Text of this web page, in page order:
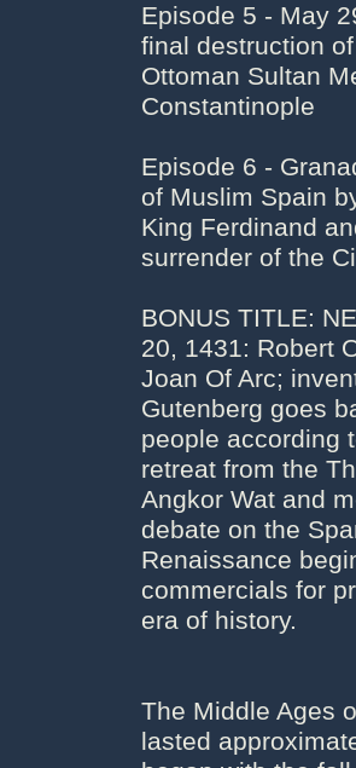
Episode 5 - May
final destruction
Ottoman Sultan
Constantinople
Episode 6 -
of Muslim Spain
King Ferdinand
surrender of the
BONUS TITLE:
20, 1431: Robert
Joan Of Arc;
Gutenberg goes
people according
retreat from the
Angkor Wat and
debate on the
Renaissance
commercials for
era of history.
The Middle Ages
lasted